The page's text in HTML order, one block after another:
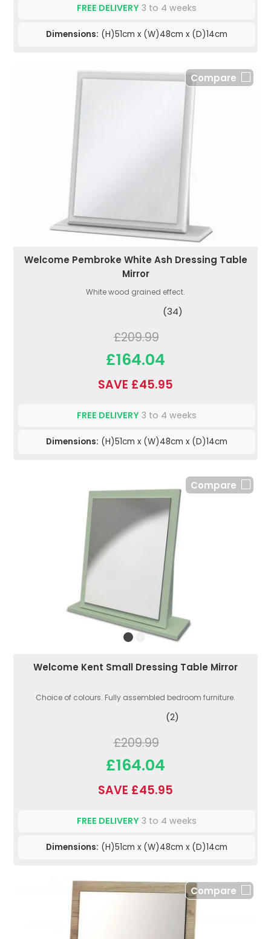
FREE DELIVERY 3 to 4 weeks
Dimensions: (H)51cm x (W)48cm x (D)14cm
Compare
Welcome Pembroke White Ash Dressing Table
Mirror
White wood grained effect.
(34)
£209.99
£164.04
SAVE £45.95
FREE DELIVERY 3 to 4 weeks
Dimensions: (H)51cm x (W)48cm x (D)14cm
Compare
Welcome Kent Small Dressing Table Mirror
Choice of colours. Fully assembled bedroom furniture.
(2)
£209.99
£164.04
SAVE £45.95
FREE DELIVERY 3 to 4 weeks
Dimensions: (H)51cm x (W)48cm x (D)14cm
Compare